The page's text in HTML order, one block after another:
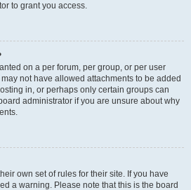
to grant you access.
on a per forum, per group, or per user
not have allowed attachments to be added
in, or perhaps only certain groups can
administrator if you are unsure about why
own set of rules for their site. If you have
a warning. Please note that this is the board